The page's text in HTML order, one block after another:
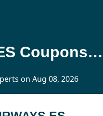
Qatar Airways ES Coupons Updated Today
on Aug 08, 2026